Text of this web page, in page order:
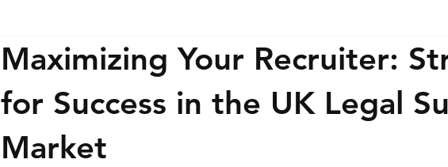
Maximizing Your Recruiter:
for Success in the UK Legal
Market